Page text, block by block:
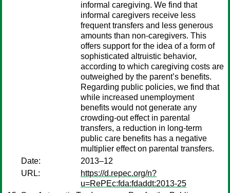
informal caregiving. We find that
informal caregivers receive less
frequent transfers and less generous
amounts than non-caregivers. This
offers support for the idea of a form of
sophisticated altruistic behavior,
according to which caregiving costs are
outweighed by the parent’s benefits.
Regarding public policies, we find that
while increased unemployment
benefits would not generate any
crowding-out effect in parental
transfers, a reduction in long-term
public care benefits has a negative
multiplier effect on parental transfers.
Date:
2013–12
URL:
https://d.repec.org/n?
u=RePEc:fda:fdaddt:2013-25